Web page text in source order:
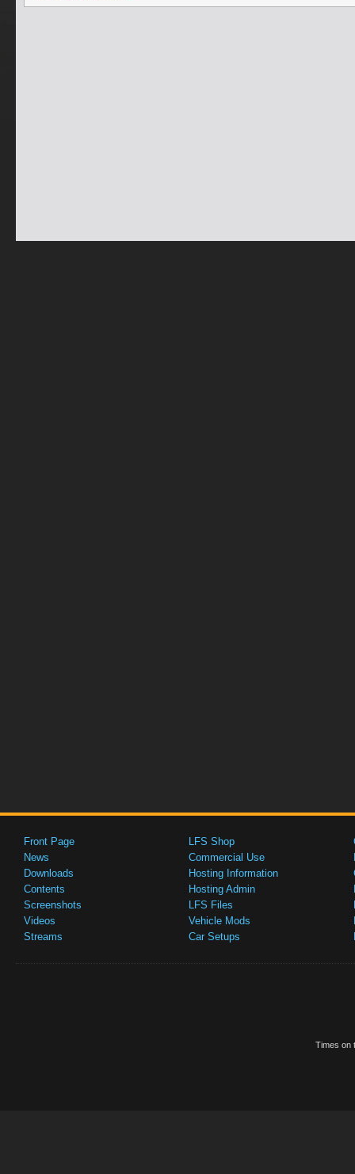
Front Page
News
Downloads
Contents
Screenshots
Videos
Streams
LFS Shop
Commercial Use
Hosting Information
Hosting Admin
LFS Files
Vehicle Mods
Car Setups
Times on